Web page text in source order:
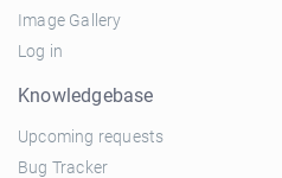
Image Gallery
Log in
Knowledgebase
Upcoming requests
Bug Tracker